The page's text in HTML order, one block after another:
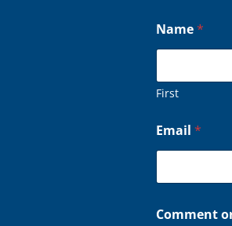
Name*
First
*
o
Email *
Comment